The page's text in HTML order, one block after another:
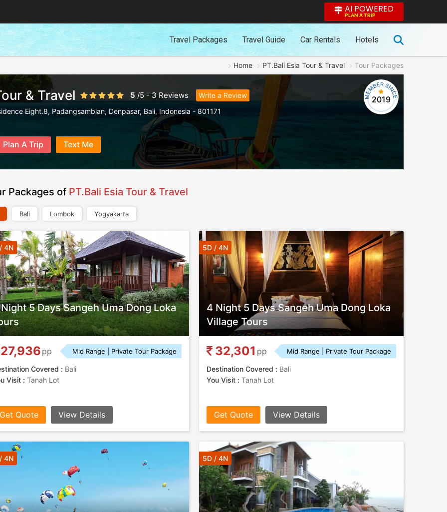
AI POWERED
PLAN A TRIP
Travel Packages Travel Guide Car Rentals Hotels
Home PT.Bali Esia Tour & Travel Tour Packages
& Travel 5 /5 -3 Reviews
Write a Review
Eight.8, Padangsambian, Denpasar, Bali,Indonesia - 801171
Plan A Trip Text Me
2019
Packages of PT.Bali Esia Tour & Travel
Bali Lombok Yogyakarta
5 Days Sangeh Uma Dong Loka
4N
27,936 pp Mid Range | Private Tour Package
Covered : Bali
Visit : Tanah Lot
Get Quote View Details
4 Night 5 Days Sangeh Uma Dong Loka
Village Tours
5D / 4N
32,301 pp Mid Range | Private Tour Package
Destination Covered : Bali
You Visit : Tanah Lot
Get Quote View Details
4N 5D / 4N